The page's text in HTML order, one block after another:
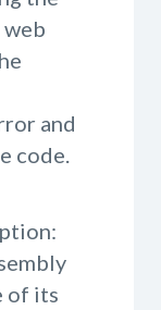
and
code.
of its